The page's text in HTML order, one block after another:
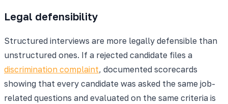
Legal defensibility
Structured interviews are more legally defensible than
unstructured ones. If a rejected candidate files a
discrimination complaint, documented scorecards
showing that every candidate was asked the same job-
related questions and evaluated on the same criteria is